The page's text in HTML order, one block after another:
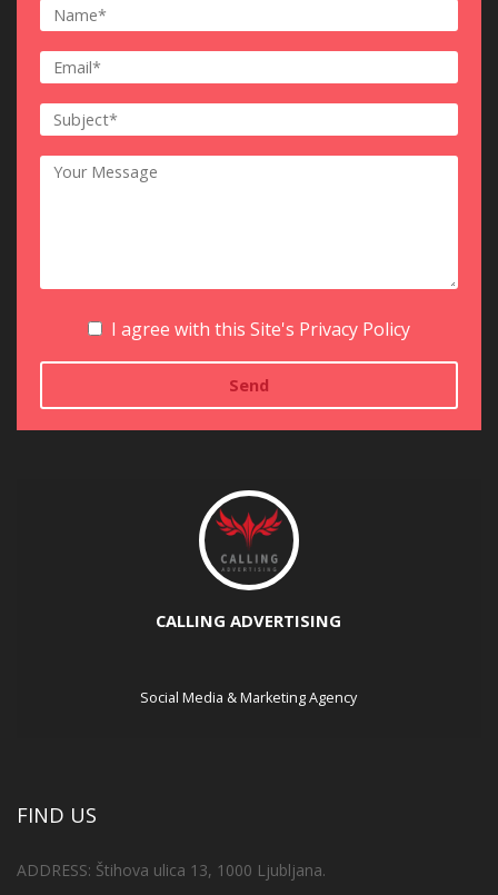
I agree with this Site's Privacy Policy
CALLING ADVERTISING
Social Media & Marketing Agency
FIND US
ADDRESS: Štihova ulica 13, 1000 Ljubljana.